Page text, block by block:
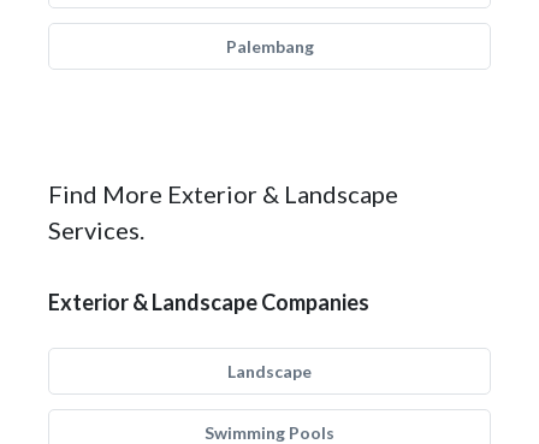
Palembang
Find More Exterior & Landscape
Services.
Exterior & Landscape Companies
Landscape
Swimming Pools